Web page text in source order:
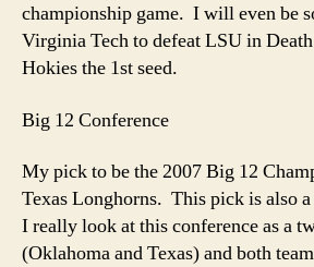
championship game. I will even be
Virginia Tech to defeat LSU in
Hokies the 1st seed.
Big 12 Conference
My pick to be the 2007 Big 12
Texas Longhorns. This pick is also
I really look at this conference as a
(Oklahoma and Texas) and both